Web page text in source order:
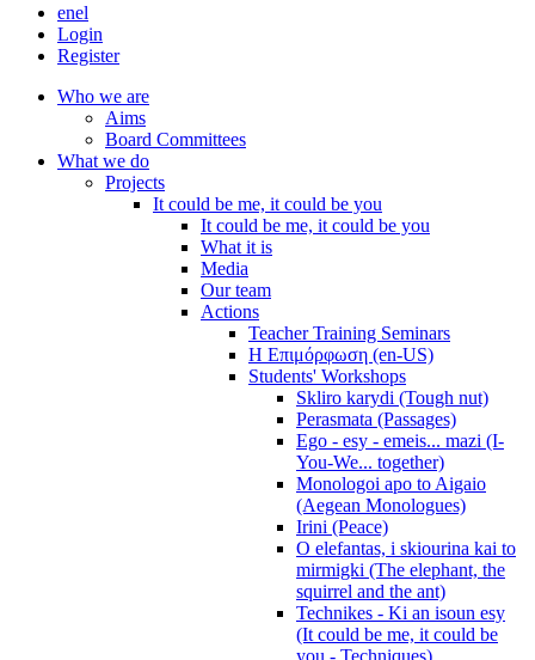
enel
Login
Register
Who we are
Aims
Board Committees
What we do
Projects
It could be me, it could be you
It could be me, it could be you
What it is
Media
Our team
Actions
Teacher Training Seminars
Η Επιμόρφωση (en-US)
Students' Workshops
Skliro karydi (Tough nut)
Perasmata (Passages)
Ego - esy - emeis... mazi (I-
You-We... together)
Monologoi apo to Aigaio
(Aegean Monologues)
Irini (Peace)
O elefantas, i skiourina kai to
mirmigki (The elephant, the
squirrel and the ant)
Technikes - Ki an isoun esy
(It could be me, it could be
you - Techniques)